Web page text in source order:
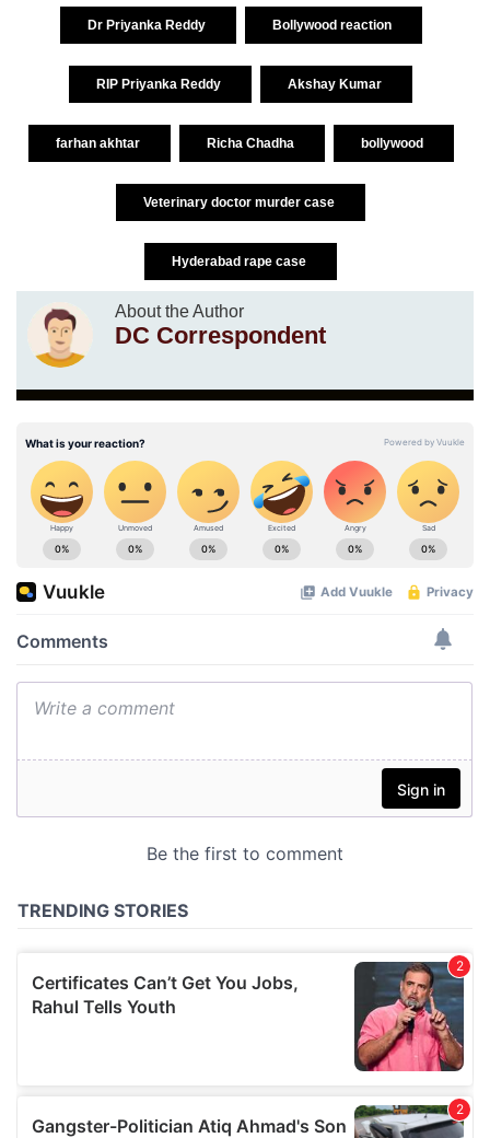
Dr Priyanka Reddy Bollywood reaction
RIP Priyanka Reddy Akshay Kumar
farhan akhtar Richa Chadha bollywood
Veterinary doctor murder case
Hyderabad rape case
About the Author
DC Correspondent